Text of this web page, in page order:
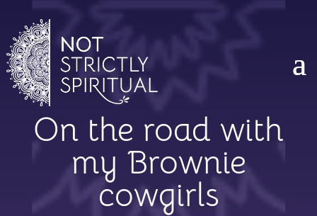
On the road with
my Brownie
cowgirls